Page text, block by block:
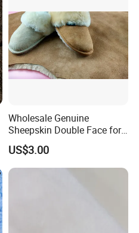
Wholesale Genuine
Sheepskin Double Face for
Boots
US$3.00